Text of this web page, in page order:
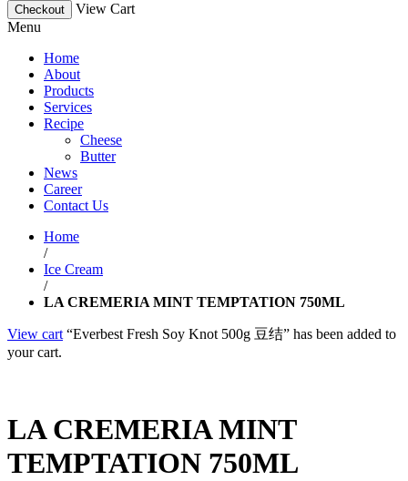
Checkout
View Cart
Menu
Home
About
Products
Services
Recipe
Cheese
Butter
News
Career
Contact Us
Home
/
Ice Cream
/
LA CREMERIA MINT TEMPTATION 750ML
View cart “Everbest Fresh Soy Knot 500g 豆结” has been added to
your cart.
LA CREMERIA MINT
TEMPTATION 750ML